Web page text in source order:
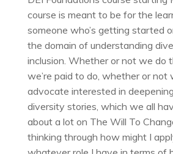
course is meant to be for the
someone who’s getting started
the domain of understanding
inclusion. Whether or not we do
we’re paid to do, whether or not
advocate interested in
diversity stories, which we all
about a lot on The Will To
thinking through how might I